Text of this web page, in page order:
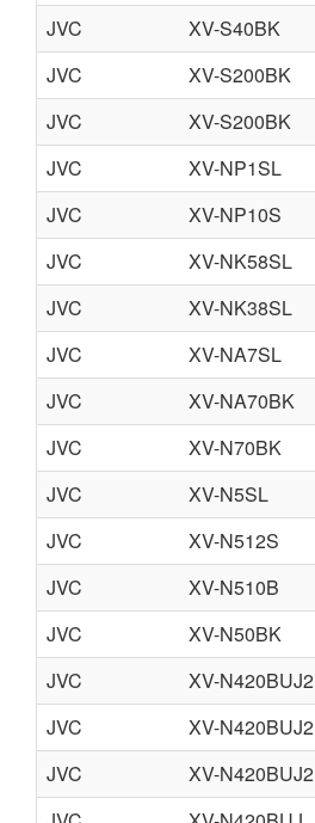
JVC
XV-S40BK
JVC
XV-S200BK
JVC
XV-S200BK
JVC
XV-NP1SL
JVC
XV-NP10S
JVC
XV-NK58SL
JVC
XV-NK38SL
JVC
XV-NA7SL
JVC
XV-NA70BK
JVC
XV-N70BK
JVC
XV-N5SL
JVC
XV-N512S
JVC
XV-N510B
JVC
XV-N50BK
JVC
XV-N420BUJ2
JVC
XV-N420BUJ2
JVC
XV-N420BUJ2